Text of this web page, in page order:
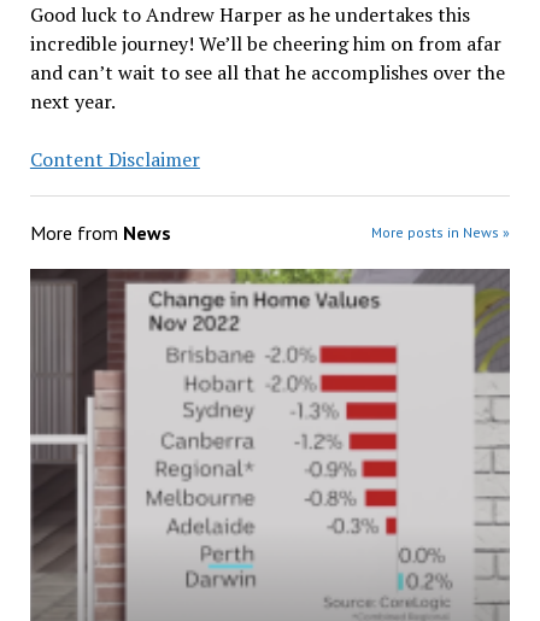
Good luck to Andrew Harper as he undertakes this
incredible journey! We’ll be cheering him on from afar
and can’t wait to see all that he accomplishes over the
next year.
Content Disclaimer
More from News More posts in News »